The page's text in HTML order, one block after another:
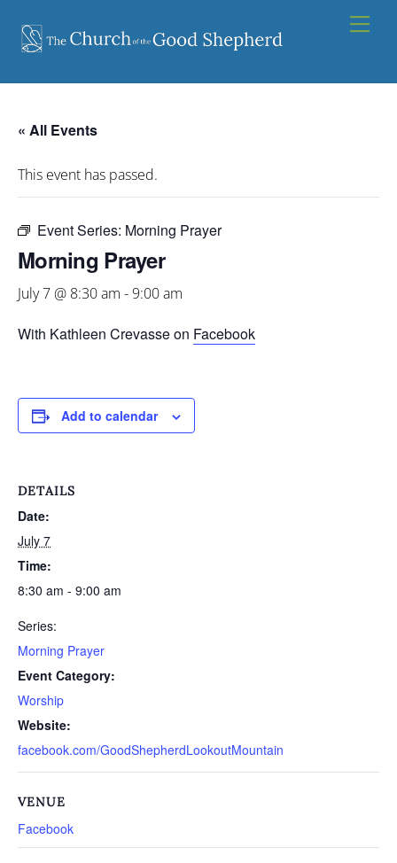
content
« All Events
This event has passed.
Event Series: Morning Prayer
Morning Prayer
July 7 @ 8:30 am -9:00 am
With Kathleen Crevasse on Facebook
Add to calendar
DETAILS
Date:
July 7
Time:
8:30 am - 9:00 am
Series:
Morning Prayer
Event Category:
Worship
Website:
facebook.com/GoodShepherdLookoutMountain
VENUE
Facebook